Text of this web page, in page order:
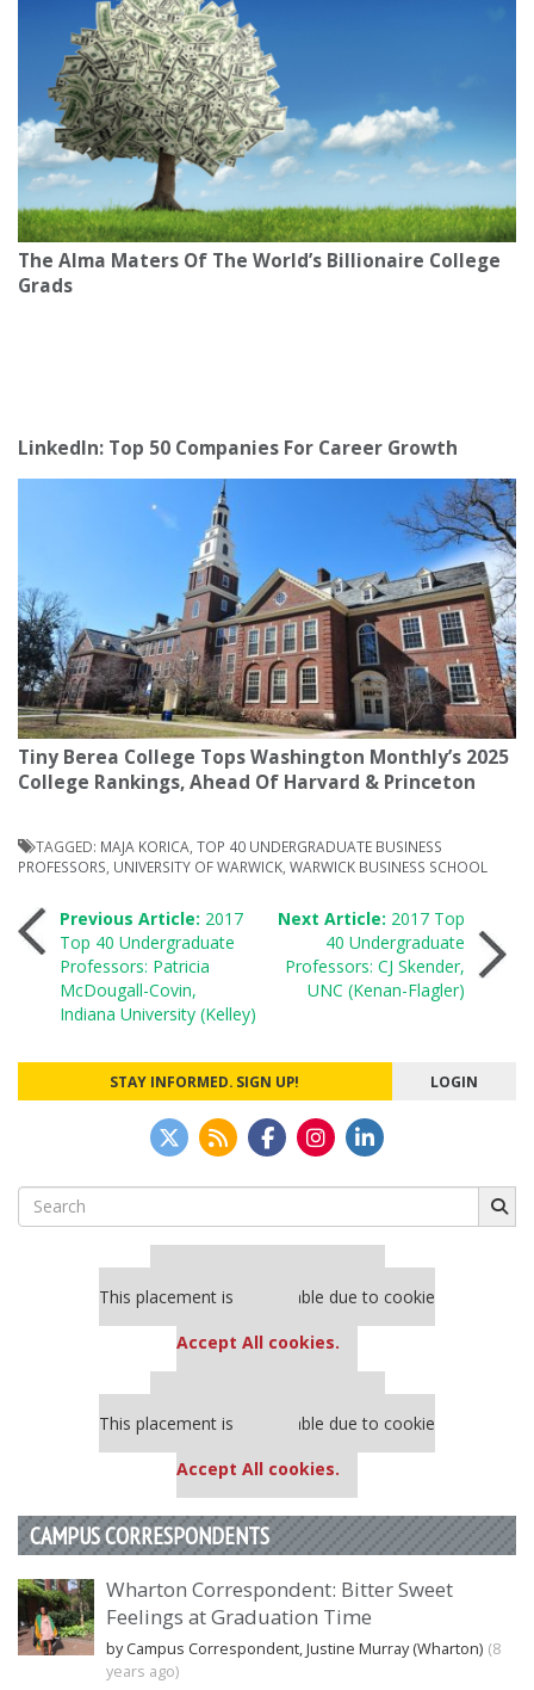
The Alma Maters Of The World’s Billionaire College
Grads
LinkedIn: Top 50 Companies For Career Growth
Tiny Berea College Tops Washington Monthly’s 2025
College Rankings, Ahead Of Harvard & Princeton
TAGGED: MAJA KORICA TOP 40 UNDERGRADUATE BUSINESS
PROFESSORS UNIVERSITY OF WARWICK WARWICK BUSINESS SCHOOL
Post
navigation
Previous Article: 2017
Top 40 Undergraduate
Professors: Patricia
McDougall-Covin,
Indiana University (Kelley)
Next Article: 2017 Top
40 Undergraduate
Professors: CJ Skender,
UNC (Kenan-Flagler)
STAY INFORMED. SIGN UP! LOGIN
Search
for:
This placement is unavailable due to cookie
Accept All cookies.
This placement is unavailable due to cookie
Accept All cookies.
CAMPUS CORRESPONDENTS
Wharton Correspondent: Bitter Sweet
Feelings at Graduation Time
by Campus Correspondent, Justine Murray (Wharton) (8
years ago)